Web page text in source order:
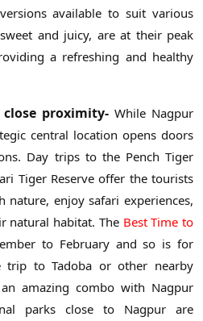
available to suit various
and juicy, are at their peak
a refreshing and healthy
proximity- While Nagpur
central location opens doors
Day trips to the Pench Tiger
Tiger Reserve offer the tourists
nature, enjoy safari experiences,
natural habitat. The Best Time to
to February and so is for
trip to Tadoba or other nearby
amazing combo with Nagpur
parks close to Nagpur are